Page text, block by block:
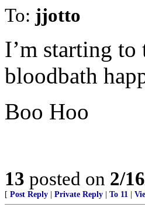
To: jjotto
I’m starting
bloodbath
Boo Hoo
13 posted on 2/
[ Post Reply Private Reply To 11